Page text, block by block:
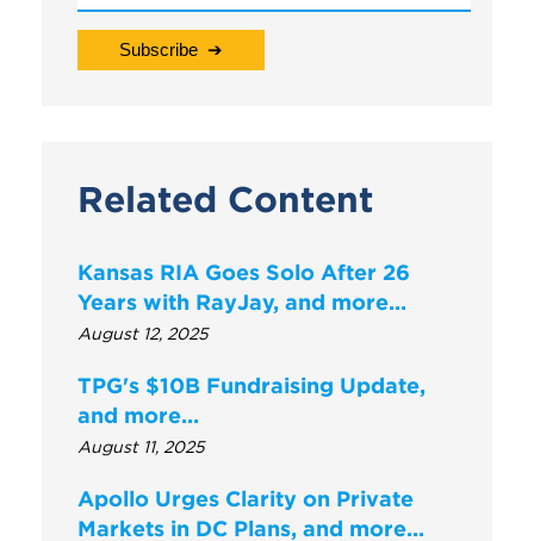
Related Content
Kansas RIA Goes Solo After 26
Years with RayJay, and more…
August 12, 2025
TPG's $10B Fundraising Update,
and more...
August 11, 2025
Apollo Urges Clarity on Private
Markets in DC Plans, and more…